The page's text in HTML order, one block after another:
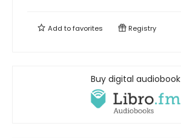
Add tofavorites Registry
Buy digital audiobook